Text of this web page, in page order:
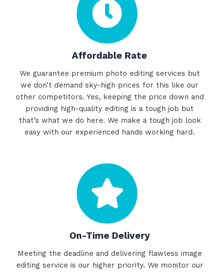
Affordable Rate
We guarantee premium photo editing services but
we don’t demand sky-high prices for this like our
other competitors. Yes, keeping the price down and
providing high-quality editing is a tough job but
that’s what we do here. We make a tough job look
easy with our experienced hands working hard.
On-Time Delivery
Meeting the deadline and delivering flawless image
editing service is our higher priority. We monitor our